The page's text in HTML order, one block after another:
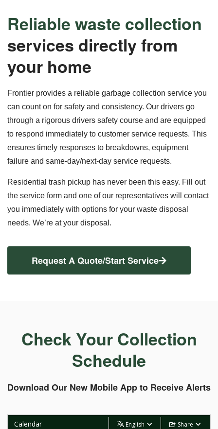
Reliable waste collection
services directly from
your home
Frontier provides a reliable garbage collection service you
can count on for safety and consistency. Our drivers go
through a rigorous drivers safety course and are equipped
to respond immediately to customer service requests. This
ensures timely responses to breakdowns, equipment
failure and same-day/next-day service requests.
Residential trash pickup has never been this easy. Fill out
the service form and one of our representatives will contact
you immediately with options for your waste disposal
needs. We’re at your disposal.
Request A Quote/Start Service
Check Your Collection
Schedule
Download Our New Mobile App to Receive Alerts
English Share
Calendar